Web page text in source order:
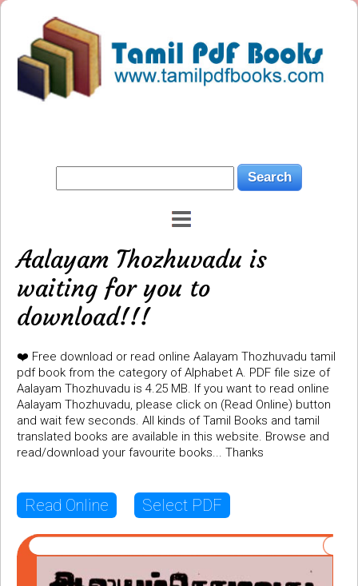
Aalayam Thozhuvadu is
waiting for you to
download!!!
❤️ Free download or read online Aalayam Thozhuvadu tamil
pdf book from the category of Alphabet A. PDF file size of
Aalayam Thozhuvadu is 4.25 MB. If you want to read online
Aalayam Thozhuvadu, please click on (Read Online) button
and wait few seconds. All kinds of Tamil Books and tamil
translated books are available in this website. Browse and
read/download your favourite books... Thanks
Read Online Select PDF